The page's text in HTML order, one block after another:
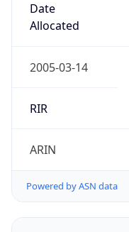
Date
Allocated
2005-03-14
RIR
ARIN
Powered by ASN data